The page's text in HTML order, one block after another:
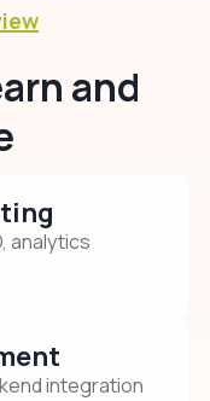
and
analytics
integration